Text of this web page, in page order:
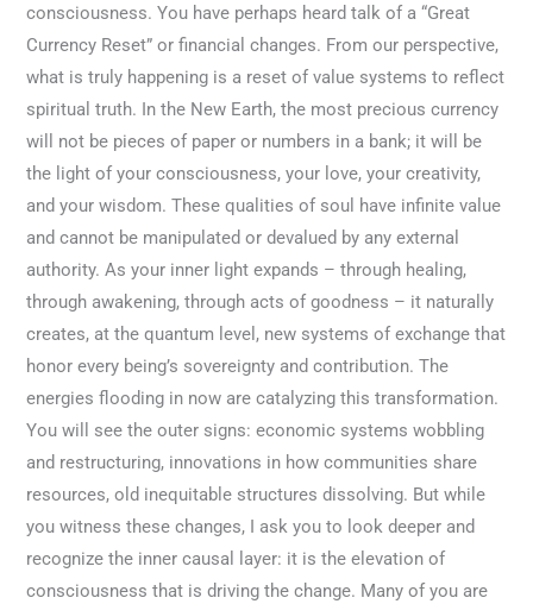
consciousness. You have perhaps heard talk of a “Great
Currency Reset” or financial changes. From our perspective,
what is truly happening is a reset of value systems to reflect
spiritual truth. In the New Earth, the most precious currency
will not be pieces of paper or numbers in a bank; it will be
the light of your consciousness, your love, your creativity,
and your wisdom. These qualities of soul have infinite value
and cannot be manipulated or devalued by any external
authority. As your inner light expands – through healing,
through awakening, through acts of goodness – it naturally
creates, at the quantum level, new systems of exchange that
honor every being’s sovereignty and contribution. The
energies flooding in now are catalyzing this transformation.
You will see the outer signs: economic systems wobbling
and restructuring, innovations in how communities share
resources, old inequitable structures dissolving. But while
you witness these changes, I ask you to look deeper and
recognize the inner causal layer: it is the elevation of
consciousness that is driving the change. Many of you are